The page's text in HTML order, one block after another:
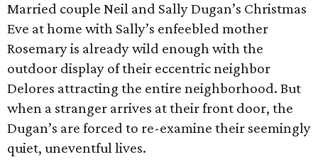
Married couple Neil and Sally Dugan’s Christmas
Eve at home with Sally’s enfeebled mother
Rosemary is already wild enough with the
outdoor display of their eccentric neighbor
Delores attracting the entire neighborhood. But
when a stranger arrives at their front door, the
Dugan’s are forced to re-examine their seemingly
quiet, uneventful lives.